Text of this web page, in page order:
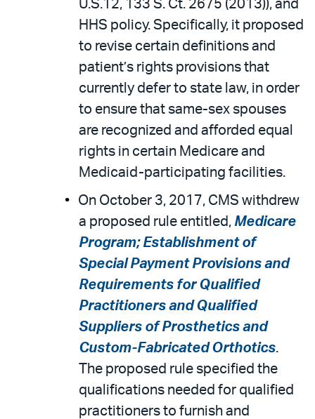
U.S.12, 133 S. Ct. 2675 (2013)), and
HHS policy. Specifically, it proposed
to revise certain definitions and
patient’s rights provisions that
currently defer to state law, in order
to ensure that same-sex spouses
are recognized and afforded equal
rights in certain Medicare and
Medicaid-participating facilities.
On October 3, 2017, CMS withdrew
a proposed rule entitled, Medicare
Program; Establishment of
Special Payment Provisions and
Requirements for Qualified
Practitioners and Qualified
Suppliers of Prosthetics and
Custom-Fabricated Orthotics.
The proposed rule specified the
qualifications needed for qualified
practitioners to furnish and